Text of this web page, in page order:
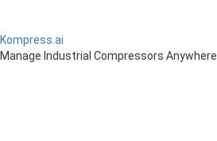
Kompress.ai
Manage Industrial Compressors Anywhere